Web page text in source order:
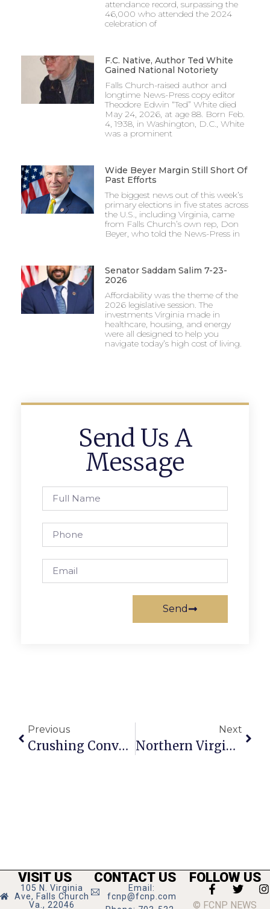
attendance record, surpassing the
46,000 who attended the 2024
celebration of
F.C. Native, Author Ted White
Gained National Notoriety
Falls Church-raised author and
longtime News-Press copy editor
Theodore Edwin “Ted” White died
May 24, 2026, at age 88. Born Feb.
4, 1938, in Washington, D.C., White
was a prominent
Wide Beyer Margin Still Short Of
Past Efforts
The biggest news out of this week’s
primary elections in five states across
the U.S., including Virginia, came
from Falls Church’s own rep, Don
Beyer, who told the News-Press in
Senator Saddam Salim 7-23-
2026
Affordability was the theme of the
2026 legislative session. The
investments Virginia made in
healthcare, housing, and energy
were all designed to help you
navigate today’s high cost of living.
Send Us A
Message
Send
Previous
Crushing Convention
Next
Northern Virginia Art Beat
VISIT US
105 N. Virginia
Ave, Falls Church
Va., 22046
CONTACT US
Email:
fcnp@fcnp.com
FOLLOW US
© FCNP NEWS